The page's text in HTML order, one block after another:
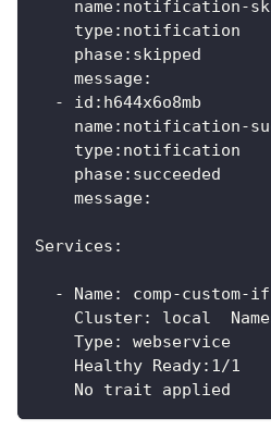
name:notification-
    type:notification
    phase:skipped
    message:
  - id:h644x6o8mb
name:notification-
    type:notification
    phase:succeeded
    message:
Services:
  - Name: comp-custom-if
Cluster: local
    Type: webservice
    Healthy Ready:1/1
    No trait applied